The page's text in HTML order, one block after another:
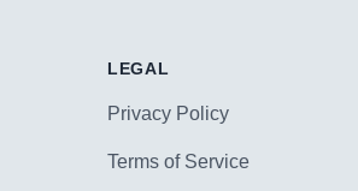
LEGAL
Privacy Policy
Terms of Service